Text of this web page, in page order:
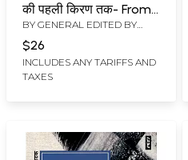
की पहली किरण तक- From
the Last Ray of the
Sun to the First Ray of
the Sun (Drama)
BY GENERAL EDITED BY
RAJ ANKUR
$26
INCLUDES ANY TARIFFS AND
TAXES